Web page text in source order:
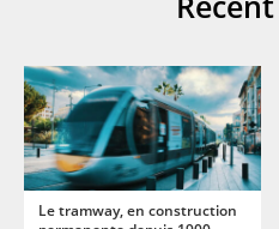
Marc Relieu. Multiparty
Canada.⟨hal-02286769⟩
Pascal Salembier, Julien Kahn,
Zouinar, Marc Relieu. "Just
of a multimodal mobile device
International Conference on
Jul 2005, Las vegas, United
Le tramway, en construction